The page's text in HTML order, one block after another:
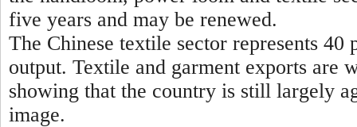
five years and may be renewed.
The Chinese textile sector represents
output. Textile and garment exports
showing that the country is still largely
image.